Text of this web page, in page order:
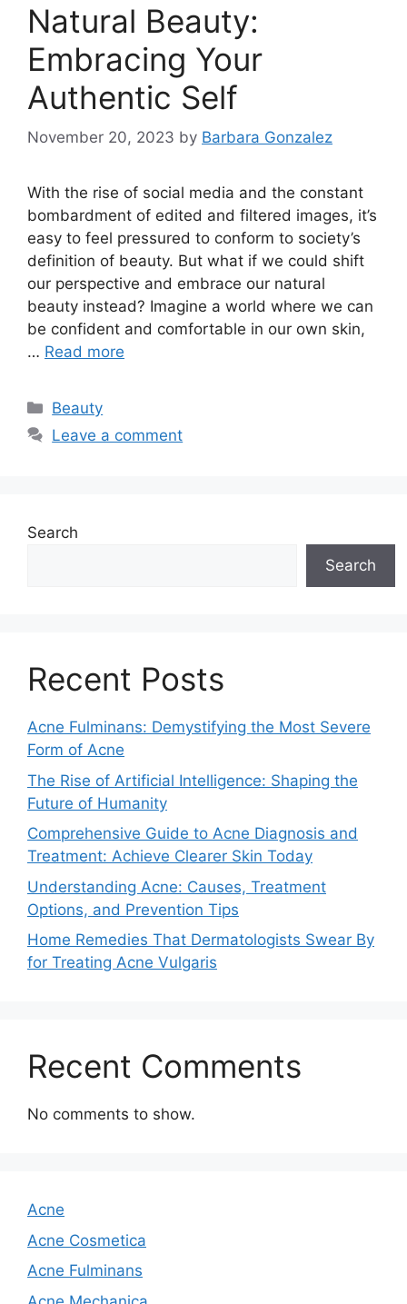
Natural Beauty:
Embracing Your
Authentic Self
November 20, 2023 by Barbara Gonzalez
With the rise of social media and the constant
bombardment of edited and filtered images, it’s
easy to feel pressured to conform to society’s
definition of beauty.​ But what if we could shift
our perspective and embrace our natural
beauty instead? Imagine a world where we can
be confident and comfortable in our own skin,
… Read more
Categories
Beauty
Leave a comment
Search
Search
Recent Posts
Acne Fulminans: Demystifying the Most Severe
Form of Acne
The Rise of Artificial Intelligence: Shaping the
Future of Humanity
Comprehensive Guide to Acne Diagnosis and
Treatment: Achieve Clearer Skin Today
Understanding Acne: Causes, Treatment
Options, and Prevention Tips
Home Remedies That Dermatologists Swear By
for Treating Acne Vulgaris
Recent Comments
No comments to show.
Acne
Acne Cosmetica
Acne Fulminans